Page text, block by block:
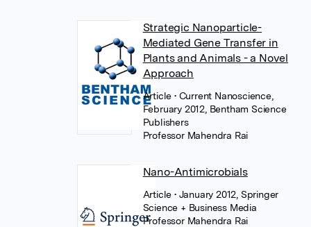
Strategic Nanoparticle-
Mediated Gene Transfer in
Plants and Animals - a Novel
Approach
Article• Current Nanoscience,
February 2012, Bentham Science
Publishers
Professor Mahendra Rai
Nano-Antimicrobials
Article• January 2012, Springer
Science + Business Media
Professor Mahendra Rai